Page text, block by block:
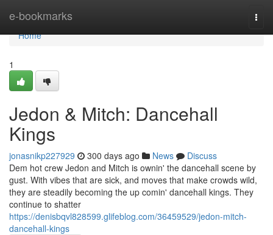
e-bookmarks
Home
Home
1
Jedon & Mitch: Dancehall
Kings
jonasnikp227929 300 days ago News
Discuss
Dem hot crew Jedon and Mitch is ownin' the dancehall scene by
gust. With vibes that are sick, and moves that make crowds wild,
they are steadily becoming the up comin' dancehall kings. They
continue to shatter
https://denisbqvl828599.glifeblog.com/36459529/jedon-mitch-
dancehall-kings